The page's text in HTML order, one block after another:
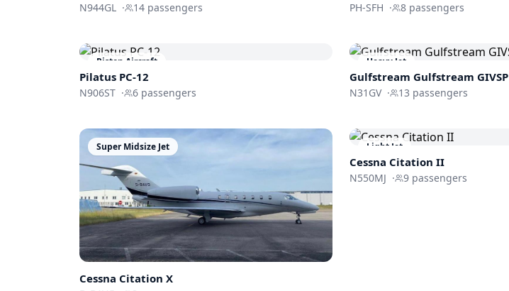
N944GL · 14 passengers PH-SFH · 8 passengers
Piston Aircraft
Pilatus PC-12
N906ST · 6 passengers
Heavy Jet
Gulfstream Gulfstream GIVSP
N31GV · 13 passengers
Super Midsize Jet
Cessna Citation X
Light Jet
Cessna Citation II
N550MJ · 9 passengers